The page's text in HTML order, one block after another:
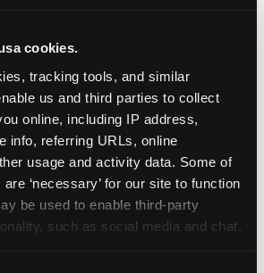
cookies.
tracking tools, and similar
us and third parties to collect
online, including IP address,
info, referring URLs, online
usage and activity data. Some of
‘necessary’ for our site to function
be used to enable third-party
such as social media and chat,
support for qualifying
our giving efforts are
and nonprofits
in daycares, preschools,
schools with events
attendance of 500 or